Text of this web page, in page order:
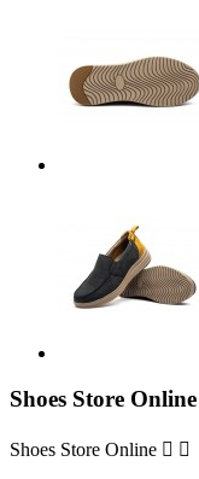
Shoes Store Online
Shoes Store Online  